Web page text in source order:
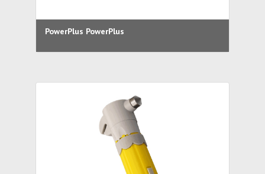
PowerPlus PowerPlus